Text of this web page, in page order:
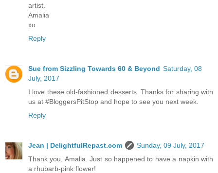
artist.
Amalia
xo
Reply
Sue from Sizzling Towards 60 & Beyond Saturday, 08
July, 2017
I love these old-fashioned desserts. Thanks for sharing with
us at #BloggersPitStop and hope to see you next week.
Reply
Jean | DelightfulRepast.com
Sunday, 09 July, 2017
Thank you, Amalia. Just so happened to have a napkin with
a rhubarb-pink flower!